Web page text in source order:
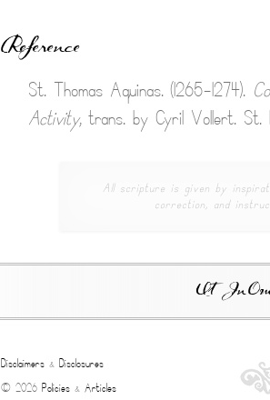
Reference
St. Thomas Aquinas. (1265-1274).
Activity, trans. by Cyril Vollert. St.
All scripture is given by
correction, and
Ut In
Disclaimers & Disclosures
© 2026 Policies & Articles